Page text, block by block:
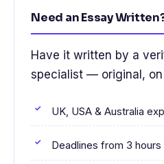
Need an Essay
Have it written by a
specialist — original,
UK, USA & Australia
Deadlines from 3 hours